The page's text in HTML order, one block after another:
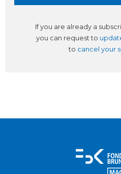
If you are already a
you can request to
to cancel your